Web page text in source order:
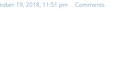
19, 2018, 11:51 pm
Comments